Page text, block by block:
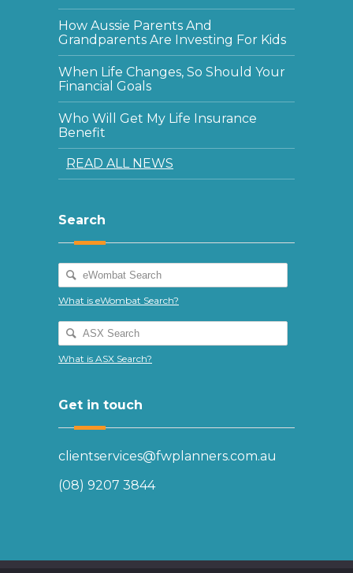
How Aussie Parents And
Grandparents Are Investing For Kids
When Life Changes, So Should Your
Financial Goals
Who Will Get My Life Insurance
Benefit
READ ALL NEWS
Search
What is eWombat Search?
What is ASX Search?
Get in touch
clientservices@fwplanners.com.au
(08) 9207 3844